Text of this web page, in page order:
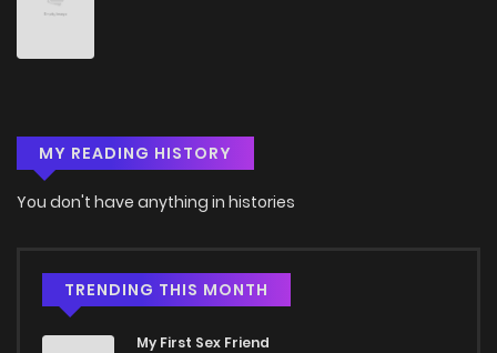
MY READING HISTORY
You don't have anything in histories
TRENDING THIS MONTH
My First Sex Friend